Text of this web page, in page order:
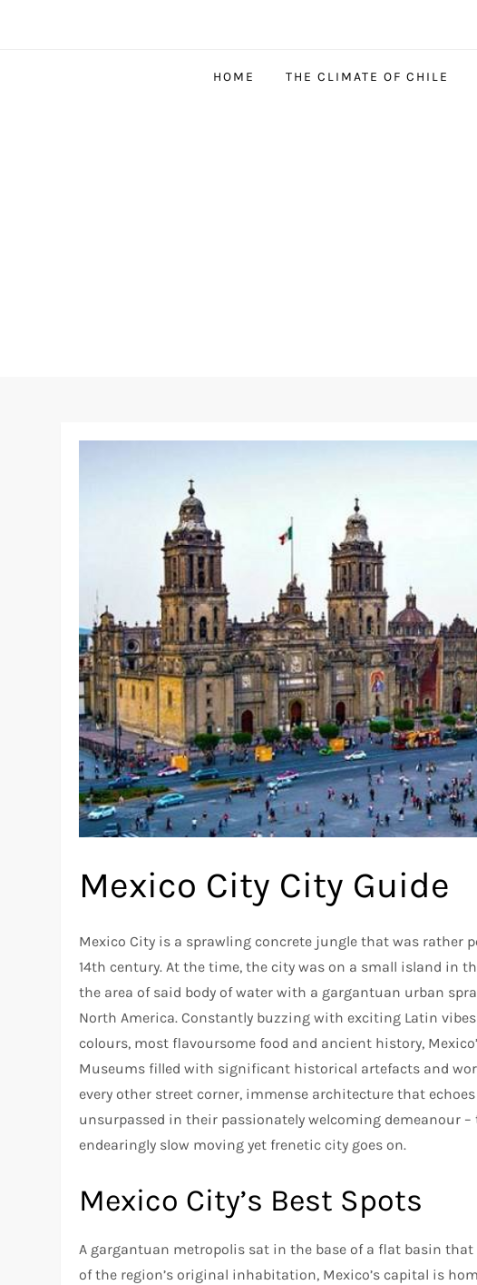
HOME THE CLIMATE OF CHILE
Mexico City City Guide
Mexico City is a sprawling concrete jungle that was rather
14th century. At the time, the city was on a small island in
the area of said body of water with a gargantuan urban
North America. Constantly buzzing with exciting Latin
colours, most flavoursome food and ancient history,
Museums filled with significant historical artefacts and
every other street corner, immense architecture that
unsurpassed in their passionately welcoming demeanour
endearingly slow moving yet frenetic city goes on.
Mexico City’s Best Spots
A gargantuan metropolis sat in the base of a flat basin
of the region’s original inhabitation, Mexico’s capital is